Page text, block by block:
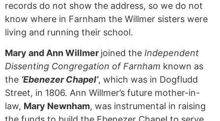
records do not show the address, so we do not
know where in Farnham the Willmer sisters were
living and running their school.
Mary and Ann Willmer joined the Independent
Dissenting Congregation of Farnham known as
the ‘Ebenezer Chapel’, which was in Dogfludd
Street, in 1806. Ann Willmer’s future mother-in-
law, Mary Newnham, was instrumental in raising